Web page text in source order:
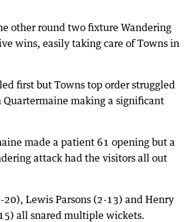
other round two fixture Wandering
wins, easily taking care of Towns in
first but Towns top order struggled
making a significant
made a patient 61 opening but a
attack had the visitors all out
Lewis Parsons (2-13) and Henry
all snared multiple wickets.